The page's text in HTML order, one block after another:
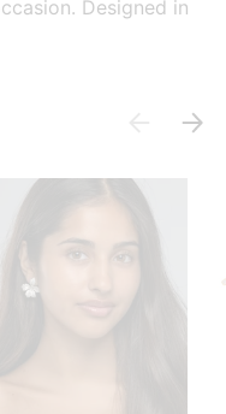
Designed in
Previous
Next